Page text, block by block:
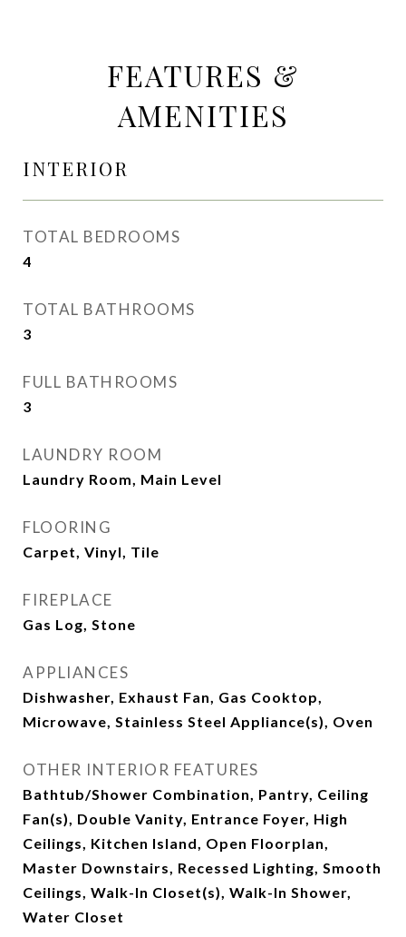
FEATURES &
AMENITIES
INTERIOR
TOTAL BEDROOMS
4
TOTAL BATHROOMS
3
FULL BATHROOMS
3
LAUNDRY ROOM
Laundry Room, Main Level
FLOORING
Carpet, Vinyl, Tile
FIREPLACE
Gas Log, Stone
APPLIANCES
Dishwasher, Exhaust Fan, Gas Cooktop,
Microwave, Stainless Steel Appliance(s), Oven
OTHER INTERIOR FEATURES
Bathtub/Shower Combination, Pantry, Ceiling
Fan(s), Double Vanity, Entrance Foyer, High
Ceilings, Kitchen Island, Open Floorplan,
Master Downstairs, Recessed Lighting, Smooth
Ceilings, Walk-In Closet(s), Walk-In Shower,
Water Closet